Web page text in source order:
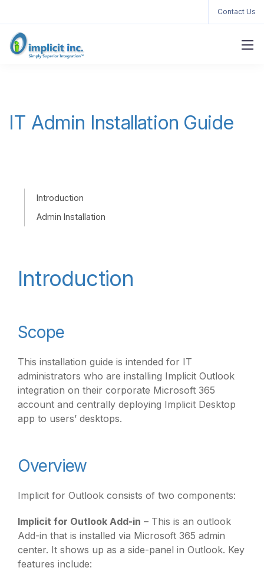
Contact Us
IT Admin Installation Guide
Introduction
Admin Installation
Introduction
Scope
This installation guide is intended for IT
administrators who are installing Implicit Outlook
integration on their corporate Microsoft 365
account and centrally deploying Implicit Desktop
app to users’ desktops.
Overview
Implicit for Outlook consists of two components:
Implicit for Outlook Add-in – This is an outlook
Add-in that is installed via Microsoft 365 admin
center. It shows up as a side-panel in Outlook. Key
features include: